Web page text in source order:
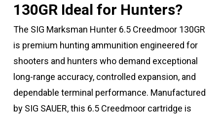
130GR Ideal for Hunters?
The SIG Marksman Hunter 6.5 Creedmoor 130GR
is premium hunting ammunition engineered for
shooters and hunters who demand exceptional
long-range accuracy, controlled expansion, and
dependable terminal performance. Manufactured
by SIG SAUER, this 6.5 Creedmoor cartridge is